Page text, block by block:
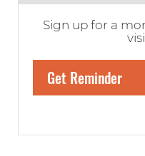
Sign up for a